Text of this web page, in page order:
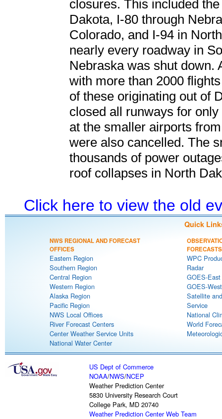
closures. This included
Dakota, I-80 through
Colorado, and I-94 in
nearly every roadway in
Nebraska was shut down.
with more than 2000
of these originating out of
closed all runways for
at the smaller airports
were also cancelled. The
thousands of power
roof collapses in North
Click here to view the old
Quick
NWS REGIONAL AND FORECAST
OFFICES
Eastern Region
Southern Region
Central Region
Western Region
Alaska Region
Pacific Region
NWS Local Offices
River Forecast Centers
Center Weather Service Units
National Water Center
FORECASTS
WPC
Radar
GOES-
GOES-
Satellite
Service
National
World
US Dept of Commerce
NOAA/NWS/NCEP
Weather Prediction Center
5830 University Research Court
College Park, MD 20740
Weather Prediction Center Web Team